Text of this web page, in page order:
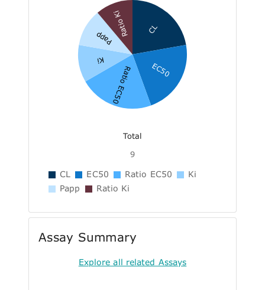
CL
EC50
Ratio EC50
Ki
Papp
Ratio Ki
Total
9
CL EC50 Ratio EC50
Ki
Papp
Ratio Ki
Assay Summary
Explore all related Assays